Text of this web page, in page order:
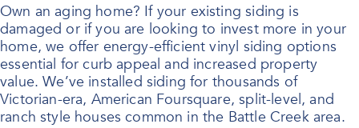
Own an aging home? If your existing siding is
damaged or if you are looking to invest more in your
home, we offer energy-efficient vinyl siding options
essential for curb appeal and increased property
value. We’ve installed siding for thousands of
Victorian-era, American Foursquare, split-level, and
ranch style houses common in the Battle Creek area.